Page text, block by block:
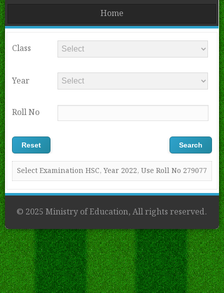
Home
Class
Year
Roll No
Select Examination HSC, Year 2022, Use Roll No 279077
© 2025 Ministry of Education, All rights reserved.